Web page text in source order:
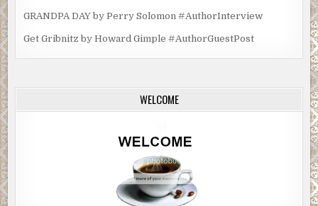
GRANDPA DAY by Perry Solomon #AuthorInterview
Get Gribnitz by Howard Gimple #AuthorGuestPost
WELCOME